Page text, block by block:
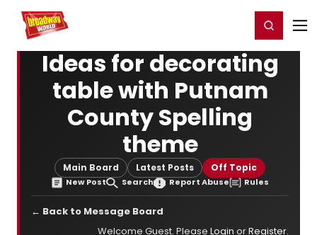
Home For You Register/Login
Ideas for decorating
table with Putnam
County Spelling
theme
Main Board Latest Posts Off Topic
New Post Search Report Abuse Rules
← Back to Message Board
Welcome Guest. Please Login orRegister.